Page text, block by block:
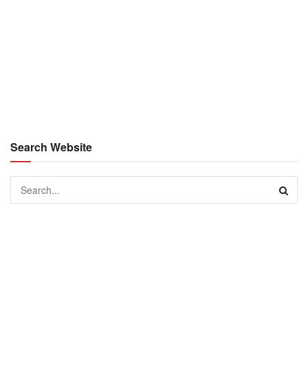
Search Website